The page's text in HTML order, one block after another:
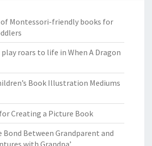
Montessori-friendly books for
roars to life in When A Dragon
Book Illustration Mediums
Creating a Picture Book
Between Grandparent and